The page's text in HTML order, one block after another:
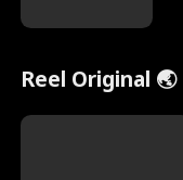
Reel Original 🌏